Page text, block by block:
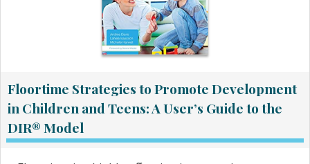
Floortime Strategies to Promote Development
in Children and Teens: A User’s Guide to the
DIR® Model